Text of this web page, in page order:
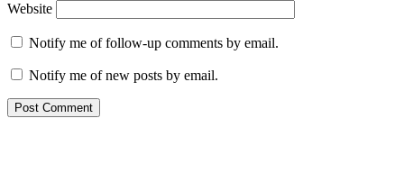
Website
Notify me of follow-up comments by email.
Notify me of new posts by email.